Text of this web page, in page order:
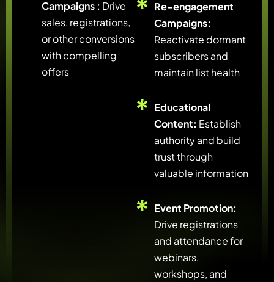
Campaigns : Drive
sales, registrations,
or other conversions
with compelling
offers
Re-engagement
Campaigns:
Reactivate dormant
subscribers and
maintain list health
Educational
Content: Establish
authority and build
trust through
valuable information
Event Promotion:
Drive registrations
and attendance for
webinars,
workshops, and